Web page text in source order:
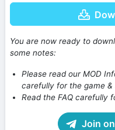
You are now ready to
some notes:
Please read our MOD
carefully for the game
Read the FAQ carefully
Join